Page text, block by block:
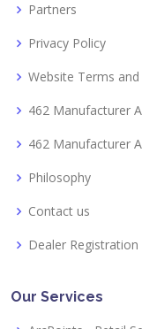
Partners
Privacy Policy
Website Terms
462 Manufacturer
462 Manufacturer
Philosophy
Contact us
Dealer Registration
Our Services